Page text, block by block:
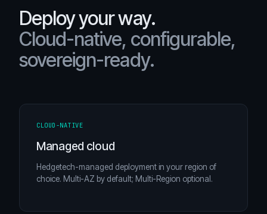
Deploy your way.
Cloud-native, configurable,
sovereign-ready.
CLOUD-NATIVE
Managed cloud
Hedgetech-managed deployment in your region of
choice. Multi-AZ by default; Multi-Region optional.